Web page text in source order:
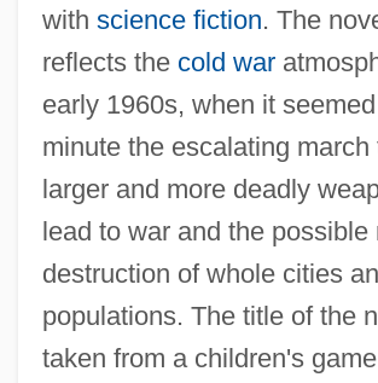
with science fiction. The
reflects the cold war
early 1960s, when it
minute the escalating march
larger and more deadly
lead to war and the possible
destruction of whole cities
populations. The title of the
taken from a children's